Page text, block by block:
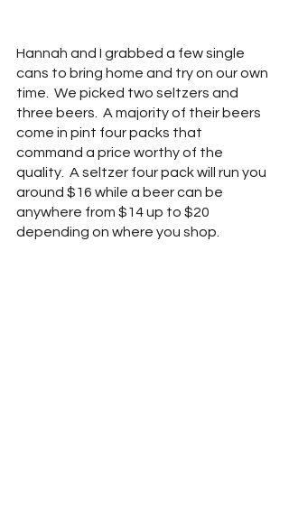
Hannah and I grabbed a few single
cans to bring home and try on our own
time.  We picked two seltzers and
three beers.  A majority of their beers
come in pint four packs that
command a price worthy of the
quality.  A seltzer four pack will run you
around $16 while a beer can be
anywhere from $14 up to $20
depending on where you shop.